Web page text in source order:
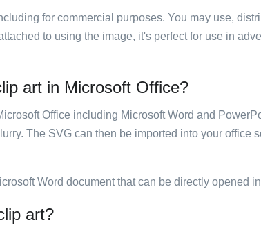
for commercial purposes. You may use,
to using the image, it's perfect for use in
art in Microsoft Office?
Office including Microsoft Word and
The SVG can then be imported into your office
Word document that can be directly opened
art?